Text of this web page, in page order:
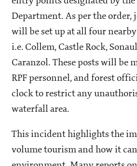
Department. As per the order,
will be set up at all four
i.e. Collem, Castle Rock,
Caranzol. These posts will be
RPF personnel, and forest
clock to restrict any
waterfall area.
This incident highlights the
volume tourism and how it